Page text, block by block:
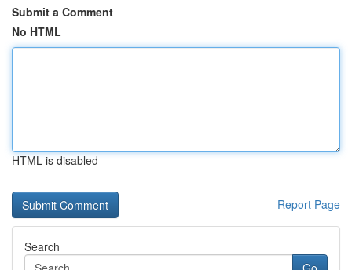
Submit a Comment
No HTML
HTML is disabled
Report Page
Search